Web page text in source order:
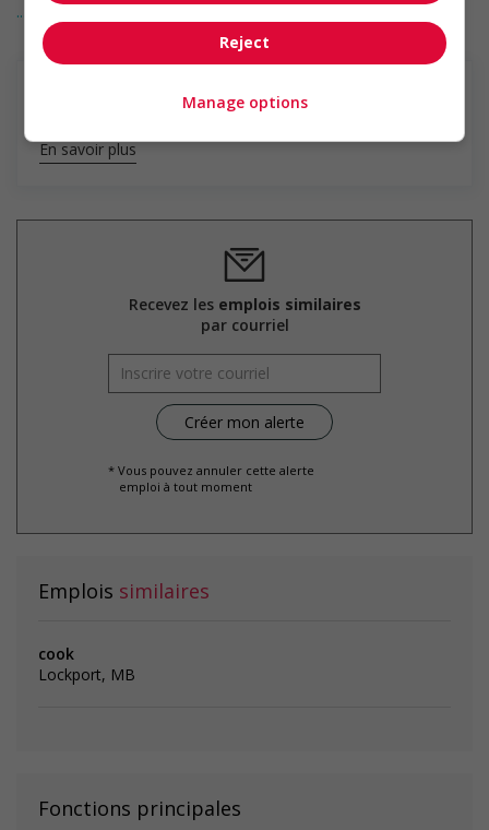
Support for persons with disabilities
Applies accessible and inclusive recruitment policies that
accommodate persons with disabilities
Provides diversity and cross-cultural trainings to create a
welcoming work environment for newcomers and/or
refugees
Support for youths
Support for Indigenous people
training to all employees to create a welcoming work
environment for Indigenous workers
... Lire la suite
En savoir plus
Recevez les emplois similaires
par courriel
* Vous pouvez annuler cette alerte
emploi à tout moment
Emplois similaires
cook
Lockport, MB
Fonctions principales
Reject
Manage options